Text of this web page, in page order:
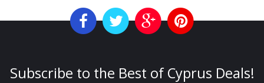
Subscribe to the Best of Cyprus Deals!